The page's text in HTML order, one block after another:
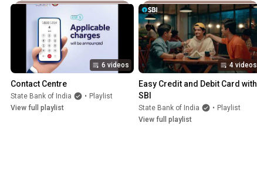
6 videos
Contact Centre
State Bank of India • Playlist
View full playlist
4 videos
Easy Credit and Debit Card with
SBI
State Bank of India • Playlist
View full playlist